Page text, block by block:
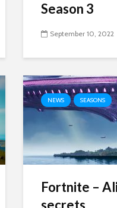
Season 3
September 10, 2022
NEWS SEASONS
Fortnite –
secrets